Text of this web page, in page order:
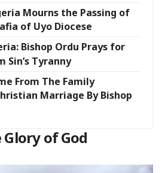
Mourns the Passing of
of Uyo Diocese
Bishop Ordu Prays for
Sin’s Tyranny
From The Family
Marriage By Bishop
of God